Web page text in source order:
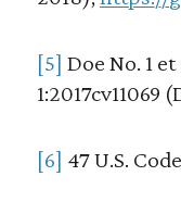
[5] Doe No. 1
1:2017cv11069
[6] 47 U.S.